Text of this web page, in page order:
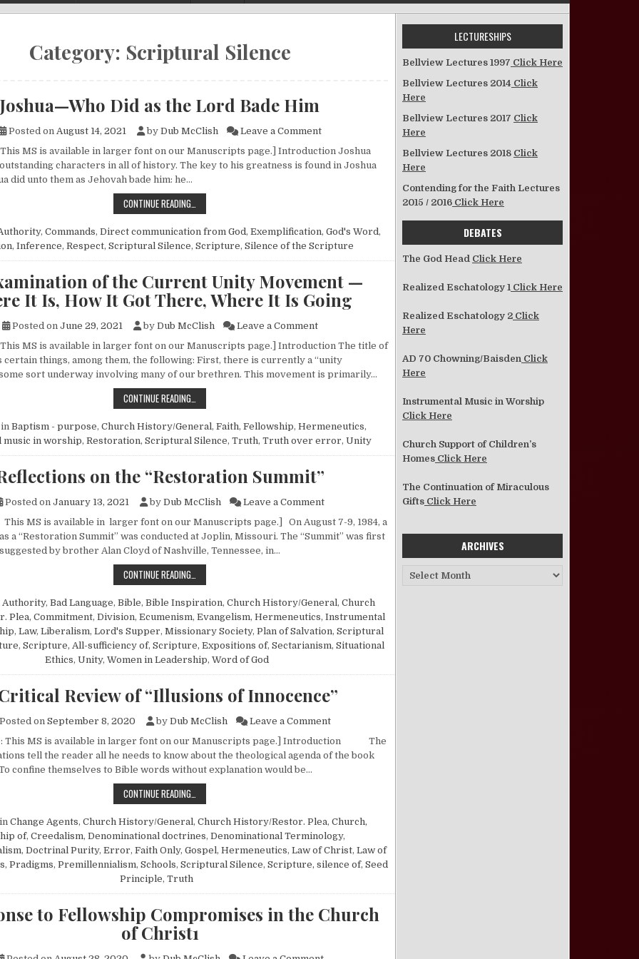
Category: Scriptural Silence
Joshua—Who Did as the Lord Bade Him
Posted on August 14, 2021 by Dub McClish Leave a Commenton Joshua—Who Did as the Lord Bade Him
MS is available in larger font on our Manuscripts page.] Introduction Joshua
characters in all of history. The key to his greatness is found in Joshua
did unto them as Jehovah bade him: he…
CONTINUE READING…
, Commands, Direct communication from God, Exemplification, God's Word,
, Inference, Respect, Scriptural Silence, Scripture, Silence of the Scripture
of the Current Unity Movement —
It Is, How It Got There, Where It Is Going
Posted on June 29, 2021 by Dub McClish Leave a Commenton An Examination of the Current Unity Movement —Where It Is,
MS is available in larger font on our Manuscripts page.] Introduction The title of
certain things, among them, the following: First, there is currently a “unity
sort underway involving many of our brethren. This movement is primarily…
CONTINUE READING… AN EXAMINATION OF THE CURRENT UNITY MOVEMENT —WHERE IT IS, HOW IT GOT THERE, WHERE IT IS GOING
Baptism - purpose, Church History/General, Faith, Fellowship, Hermeneutics,
in worship, Restoration, Scriptural Silence, Truth, Truth over error, Unity
on the “Restoration Summit”
Posted on January 13, 2021 by Dub McClish Leave a Commenton Reflections on the “Restoration Summit”
This MS is available in larger font on our Manuscripts page.] On August 7-9, 1984, a
a “Restoration Summit” was conducted at Joplin, Missouri. The “Summit” was first
by brother Alan Cloyd of Nashville, Tennessee, in…
CONTINUE READING…
Authority, Bad Language, Bible, Bible Inspiration, Church History/General, Church
Plea, Commitment, Division, Ecumenism, Evangelism, Hermeneutics, Instrumental
, Law, Liberalism, Lord's Supper, Missionary Society, Plan of Salvation, Scriptural
, Scripture, All-sufficiency of, Scripture, Expositions of, Sectarianism, Situational
Ethics, Unity, Women in Leadership, Word of God
Review of “Illusions of Innocence”
on September 8, 2020 by Dub McClish Leave a Commenton A Critical Review of “Illusions of Innocence”
This MS is available in larger font on our Manuscripts page.] Introduction The
tell the reader all he needs to know about the theological agenda of the book
confine themselves to Bible words without explanation would be…
CONTINUE READING…
Change Agents, Church History/General, Church History/Restor. Plea, Church,
of, Creedalism, Denominational doctrines, Denominational Terminology,
, Doctrinal Purity, Error, Faith Only, Gospel, Hermeneutics, Law of Christ, Law of
, Pradigms, Premillennialism, Schools, Scriptural Silence, Scripture, silence of, Seed
Principle, Truth
to Fellowship Compromises in the Church
of Christ1
LECTURESHIPS
Bellview Lectures 1997 Click Here
Bellview Lectures 2014 Click
Here
Bellview Lectures 2017 Click
Here
Bellview Lectures 2018 Click
Here
Contending for the Faith Lectures
2015 / 2016 Click Here
DEBATES
The God Head Click Here
Realized Eschatology 1 Click Here
Realized Eschatology 2 Click
Here
AD 70 Chowning/Baisden Click
Here
Instrumental Music in Worship
Click Here
Church Support of Children’s
Homes Click Here
The Continuation of Miraculous
Gifts Click Here
ARCHIVES
Archives